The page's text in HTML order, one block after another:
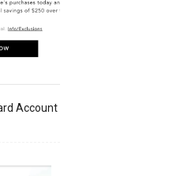
Account